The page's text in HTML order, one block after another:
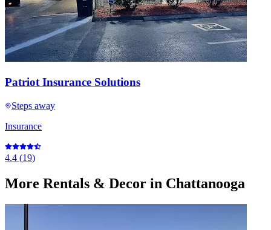
Patriot Insurance Solutions
Steps away
Insurance
4.4 (19)
More Rentals & Decor in Chattanooga